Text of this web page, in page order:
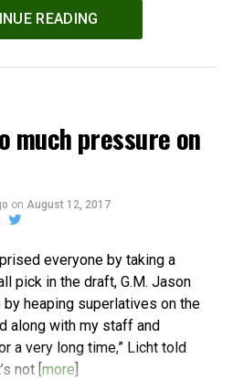
READING
much pressure on
on August 12, 2017
everyone by taking a
pick in the draft, G.M. Jason
heaping superlatives on the
along with my staff and
a very long time,” Licht told
not [more]